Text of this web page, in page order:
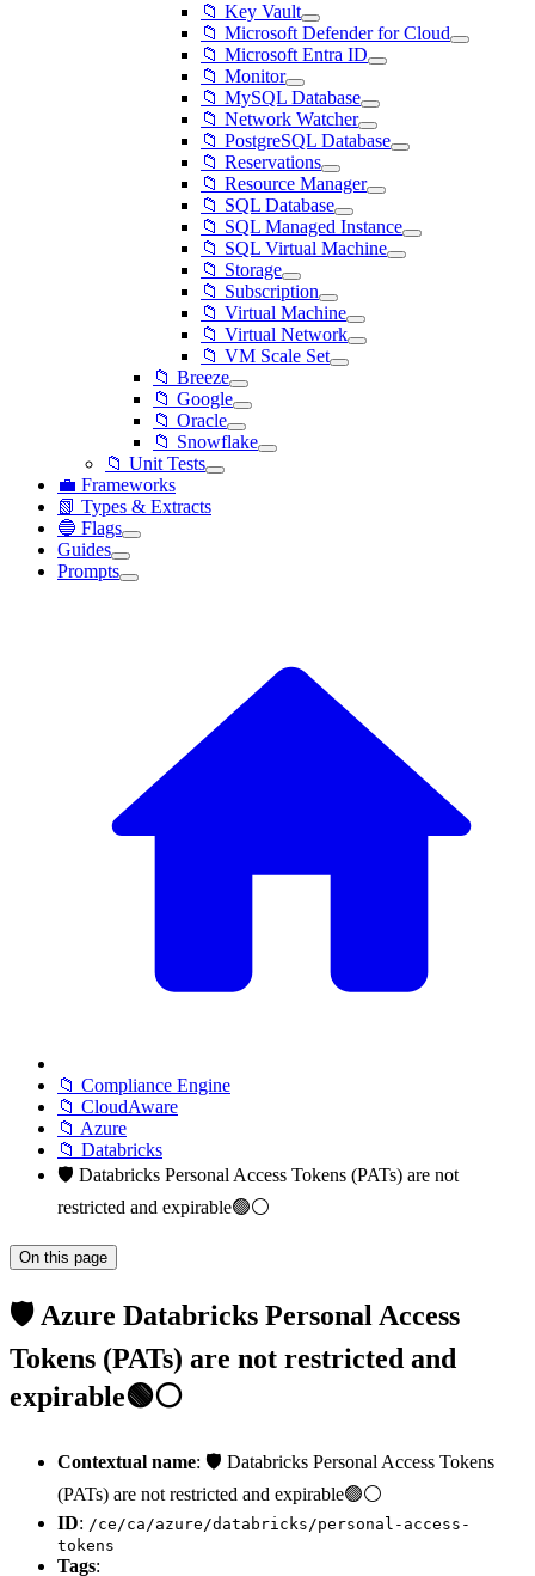
📁 Key Vault
📁 Microsoft Defender for Cloud
📁 Microsoft Entra ID
📁 Monitor
📁 MySQL Database
📁 Network Watcher
📁 PostgreSQL Database
📁 Reservations
📁 Resource Manager
📁 SQL Database
📁 SQL Managed Instance
📁 SQL Virtual Machine
📁 Storage
📁 Subscription
📁 Virtual Machine
📁 Virtual Network
📁 VM Scale Set
📁 Breeze
📁 Google
📁 Oracle
📁 Snowflake
📁 Unit Tests
💼 Frameworks
📗 Types & Extracts
🔵 Flags
Guides
Prompts
📁 Compliance Engine
📁 CloudAware
📁 Azure
📁 Databricks
🛡️ Databricks Personal Access Tokens (PATs) are not
restricted and expirable🟢⚪
On this page
🛡️ Azure Databricks Personal Access
Tokens (PATs) are not restricted and
expirable🟢⚪
Contextual name: 🛡️ Databricks Personal Access Tokens
(PATs) are not restricted and expirable🟢⚪
ID: /ce/ca/azure/databricks/personal-access-
tokens
Tags: